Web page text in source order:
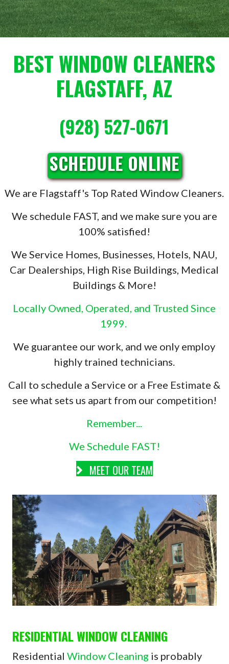
BEST WINDOW CLEANERS
FLAGSTAFF, AZ
(928) 527-0671
SCHEDULE ONLINE
We are Flagstaff's Top Rated Window Cleaners.
We schedule FAST, and we make sure you are
100% satisfied!
We Service Homes, Businesses, Hotels, NAU,
Car Dealerships, High Rise Buildings, Medical
Buildings & More!
Locally Owned, Operated, and Trusted Since
1999.
We guarantee our work, and we only employ
highly trained technicians.
Call to schedule a Service or a Free Estimate &
see what sets us apart from our competition!
Remember...
We Schedule FAST!
MEET OUR TEAM
RESIDENTIAL WINDOW CLEANING
Residential Window Cleaning is probably